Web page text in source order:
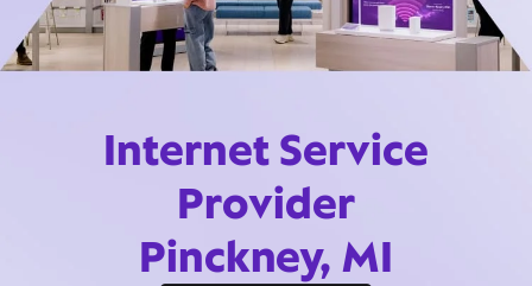
Internet Service
Provider
Pinckney, MI